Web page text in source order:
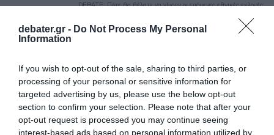
debater.gr - Do Not Process My Personal
Information
If you wish to opt-out of the sale, sharing to third parties, or
processing of your personal or sensitive information for
targeted advertising by us, please use the below opt-out
section to confirm your selection. Please note that after your
opt-out request is processed you may continue seeing
interest-based ads based on personal information utilized by
DEBATE: Πότε θα θέλατε να γίνουν οι επόμενες εθνικές εκλογές;